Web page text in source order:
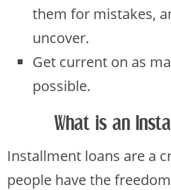
them for mistakes,
uncover.
Get current on as
possible.
What is an
Installment loans are a
people have the